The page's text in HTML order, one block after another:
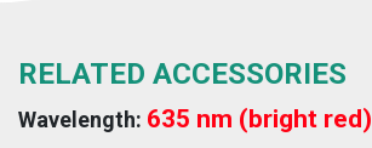
RELATED ACCESSORIES
Wavelength: 635 nm (bright red)